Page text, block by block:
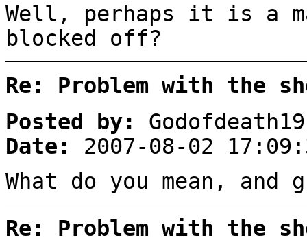
Well, perhaps it is a
blocked off?
Re: Problem with the
Posted by:
Godofdeath19
Date:
2007-08-02
What do you mean, and
Re: Problem with the